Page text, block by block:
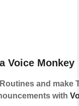
Voice Monkey
and make
with